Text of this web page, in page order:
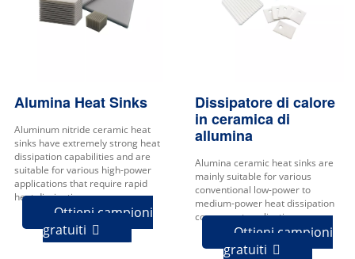
Alumina Heat Sinks
Aluminum nitride ceramic heat
sinks have extremely strong heat
dissipation capabilities and are
suitable for various high-power
applications that require rapid
heat dissipation.
Ottieni campioni
gratuiti 
Dissipatore di calore
in ceramica di
allumina
Alumina ceramic heat sinks are
mainly suitable for various
conventional low-power to
medium-power heat dissipation
component applications.
Ottieni campioni
gratuiti 